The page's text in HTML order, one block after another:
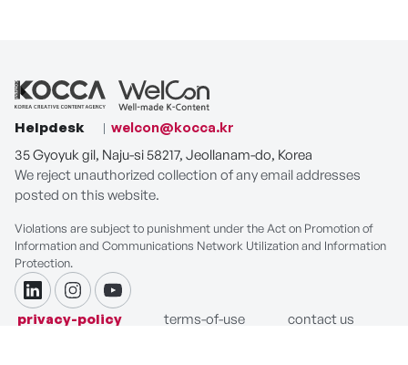
Helpdesk
welcon@kocca.kr
35 Gyoyuk gil, Naju-si 58217, Jeollanam-do, Korea
We reject unauthorized collection of any email addresses
posted on this website.
Violations are subject to punishment under the Act on Promotion of
Information and Communications Network Utilization and Information
Protection.
linkdininstagramyoutube
privacy-policy terms-of-use
contact us